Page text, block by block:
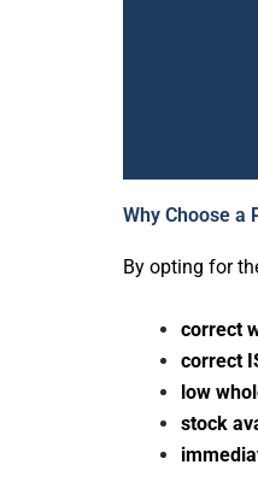
Why Choose a
By opting for
correct
correct
low
stock